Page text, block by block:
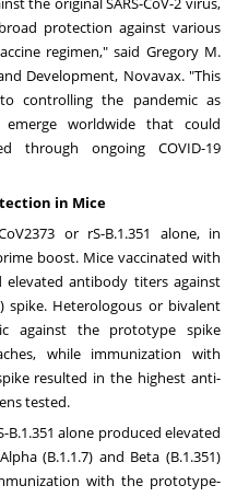
protection against various
regimen," said Gregory M.
Development, Novavax. "This
controlling the pandemic as
worldwide that could
through ongoing COVID-19
in Mice
or rS-B.1.351 alone, in
boost. Mice vaccinated with
antibody titers against
spike. Heterologous or bivalent
against the prototype spike
while immunization with
resulted in the highest anti-
tested.
alone produced elevated
(B.1.1.7) and Beta (B.1.351)
with the prototype-